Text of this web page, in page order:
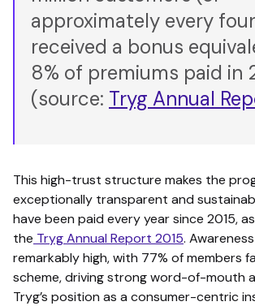
approximately every
received a bonus
8% of premiums paid in
(source: Tryg Annual
This high-trust structure makes the
exceptionally transparent and
have been paid every year since 2015,
the Tryg Annual Report 2015.
remarkably high, with 77% of members
scheme, driving strong word-of-mouth
Tryg’s position as a consumer-centric